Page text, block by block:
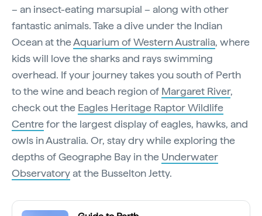
– an insect-eating marsupial – along with other
fantastic animals. Take a dive under the Indian
Ocean at theAquarium of Western Australia, where
kids will love the sharks and rays swimming
overhead. If your journey takes you south of Perth
to the wine and beach region of Margaret River,
check out the Eagles Heritage Raptor Wildlife
Centrefor the largest display of eagles, hawks, and
owls in Australia. Or, stay dry while exploring the
depths of Geographe Bay in the Underwater
Observatoryat the Busselton Jetty.